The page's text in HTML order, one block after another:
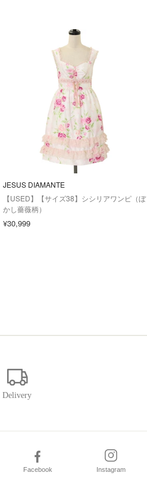
JESUS DIAMANTE
【USED】【サイズ38】シシリアワンピ（ぼ
かし薔薇柄）
¥30,999
Facebook Instagram